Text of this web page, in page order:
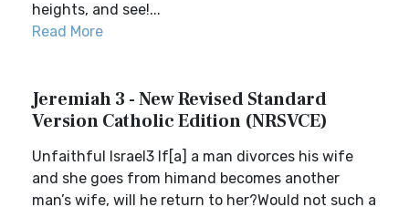
heights, and see!...
Read More
Jeremiah 3 - New Revised Standard
Version Catholic Edition (NRSVCE)
Unfaithful Israel3 If[a] a man divorces his wife
and she goes from himand becomes another
man’s wife, will he return to her?Would not such a